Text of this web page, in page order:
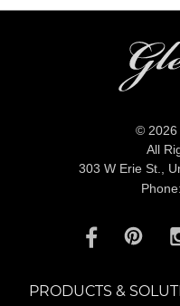
© 2026
All
303 W Erie St.,
Phone:
PRODUCTS &